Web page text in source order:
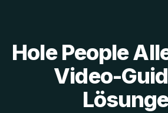
Hole People
Video-